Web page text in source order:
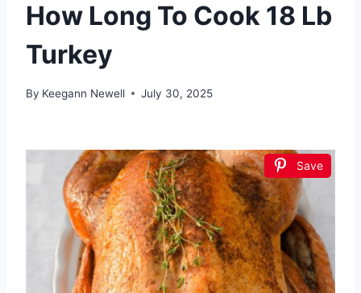
How Long To Cook 18 Lb
Turkey
By Keegann Newell July 30, 2025
Save